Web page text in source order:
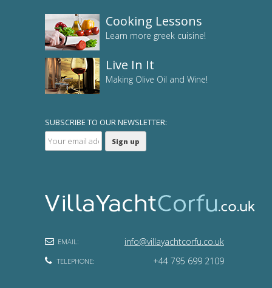
Cooking Lessons
Learn more greek cuisine!
Live In It
Making Olive Oil and Wine!
SUBSCRIBE TO OUR NEWSLETTER:
EMAIL: info@villayachtcorfu.co.uk
TELEPHONE: +44 795 699 2109